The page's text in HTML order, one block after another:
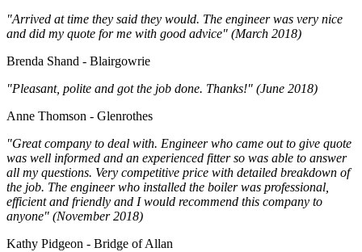
"Arrived at time they said they would. The engineer was very nice
and did my quote for me with good advice" (March 2018)
Brenda Shand - Blairgowrie
"Pleasant, polite and got the job done. Thanks!" (June 2018)
Anne Thomson - Glenrothes
"Great company to deal with. Engineer who came out to give quote
was well informed and an experienced fitter so was able to answer
all my questions. Very competitive price with detailed breakdown of
the job. The engineer who installed the boiler was professional,
efficient and friendly and I would recommend this company to
anyone" (November 2018)
Kathy Pidgeon - Bridge of Allan